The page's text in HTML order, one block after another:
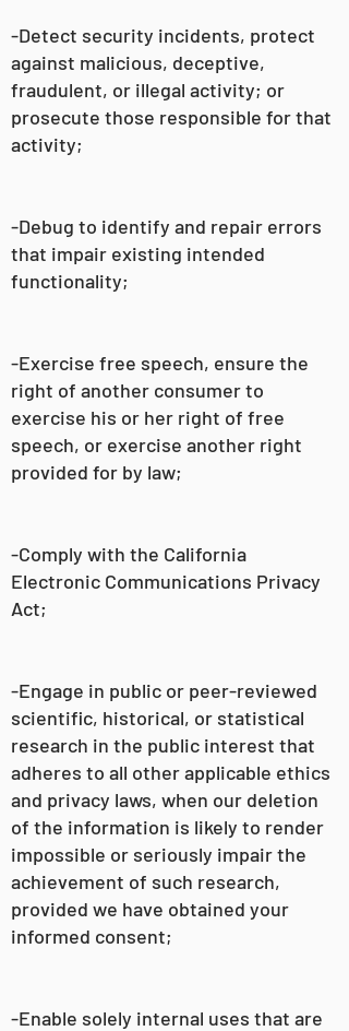
-Detect security incidents, protect
against malicious, deceptive,
fraudulent, or illegal activity; or
prosecute those responsible for that
activity;
-Debug to identify and repair errors
that impair existing intended
functionality;
-Exercise free speech, ensure the
right of another consumer to
exercise his or her right of free
speech, or exercise another right
provided for by law;
-Comply with the California
Electronic Communications Privacy
Act;
-Engage in public or peer-reviewed
scientific, historical, or statistical
research in the public interest that
adheres to all other applicable ethics
and privacy laws, when our deletion
of the information is likely to render
impossible or seriously impair the
achievement of such research,
provided we have obtained your
informed consent;
-Enable solely internal uses that are